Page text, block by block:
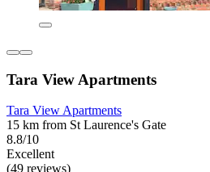
Tara View Apartments
Tara View Apartments
15 km from St Laurence's Gate
8.8/10
Excellent
(49 reviews)